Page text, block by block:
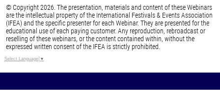
© Copyright 2026. The presentation, materials and content of these Webinars
are the intellectual property of the International Festivals & Events Association
(IFEA) and the specific presenter for each Webinar. They are presented for the
educational use of each paying customer. Any reproduction, rebroadcast or
reselling of these webinars, or the content contained within, without the
expressed written consent of the IFEA is strictly prohibited.
Select Language ▼